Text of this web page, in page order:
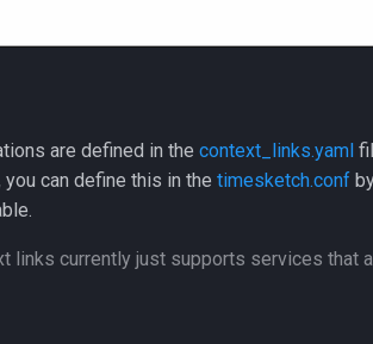
are defined in the context_links.yaml
can define this in the timesketch.conf
links currently just supports services that